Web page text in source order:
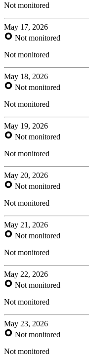
Not monitored
May 17, 2026
Not monitored
Not monitored
May 18, 2026
Not monitored
Not monitored
May 19, 2026
Not monitored
Not monitored
May 20, 2026
Not monitored
Not monitored
May 21, 2026
Not monitored
Not monitored
May 22, 2026
Not monitored
Not monitored
May 23, 2026
Not monitored
Not monitored